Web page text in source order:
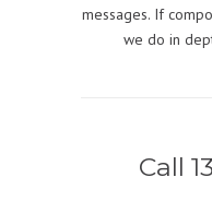
messages. If
we do in
Call